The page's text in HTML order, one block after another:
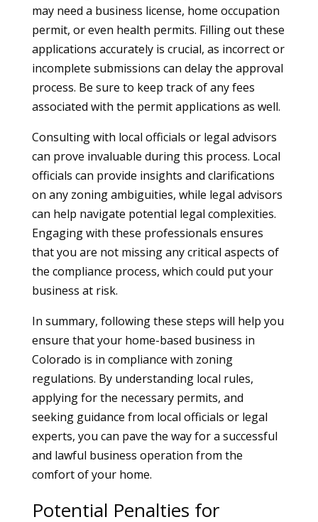
may need a business license, home occupation
permit, or even health permits. Filling out these
applications accurately is crucial, as incorrect or
incomplete submissions can delay the approval
process. Be sure to keep track of any fees
associated with the permit applications as well.
Consulting with local officials or legal advisors
can prove invaluable during this process. Local
officials can provide insights and clarifications
on any zoning ambiguities, while legal advisors
can help navigate potential legal complexities.
Engaging with these professionals ensures
that you are not missing any critical aspects of
the compliance process, which could put your
business at risk.
In summary, following these steps will help you
ensure that your home-based business in
Colorado is in compliance with zoning
regulations. By understanding local rules,
applying for the necessary permits, and
seeking guidance from local officials or legal
experts, you can pave the way for a successful
and lawful business operation from the
comfort of your home.
Potential Penalties for